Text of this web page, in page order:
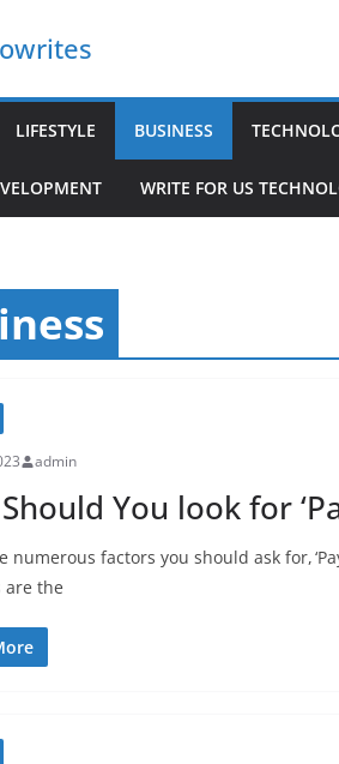
LIFESTYLE BUSINESS
WRITE FOR US
admin
You look for
numerous factors you should ask for,
are the